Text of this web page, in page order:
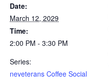
Date:
March 12, 2029
Time:
2:00 PM - 3:30 PM
Series:
neveterans Coffee Social